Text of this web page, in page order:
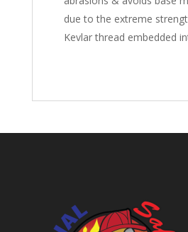
due to the extreme
Kevlar thread embedded